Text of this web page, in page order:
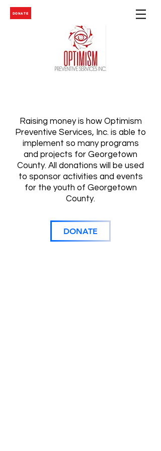
DONATE
Raising money is how Optimism
Preventive Services, Inc. is able to
implement so many programs
and projects for Georgetown
County. All donations will be used
to sponsor activities and events
for the youth of Georgetown
County.
DONATE